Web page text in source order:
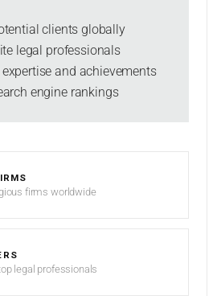
clients globally
legal professionals
and achievements
engine rankings
firms worldwide
legal professionals